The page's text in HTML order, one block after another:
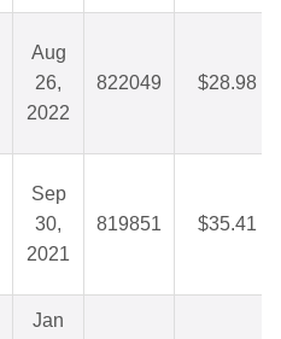
Aug
26,
2022
822049 $28.98
Sep
30,
2021
819851 $35.41
Jan